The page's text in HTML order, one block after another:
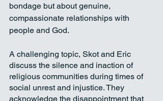
bondage but about genuine,
compassionate relationships with
people and God.
A challenging topic, Skot and Eric
discuss the silence and inaction of
religious communities during times of
social unrest and injustice. They
acknowledge the disappointment that